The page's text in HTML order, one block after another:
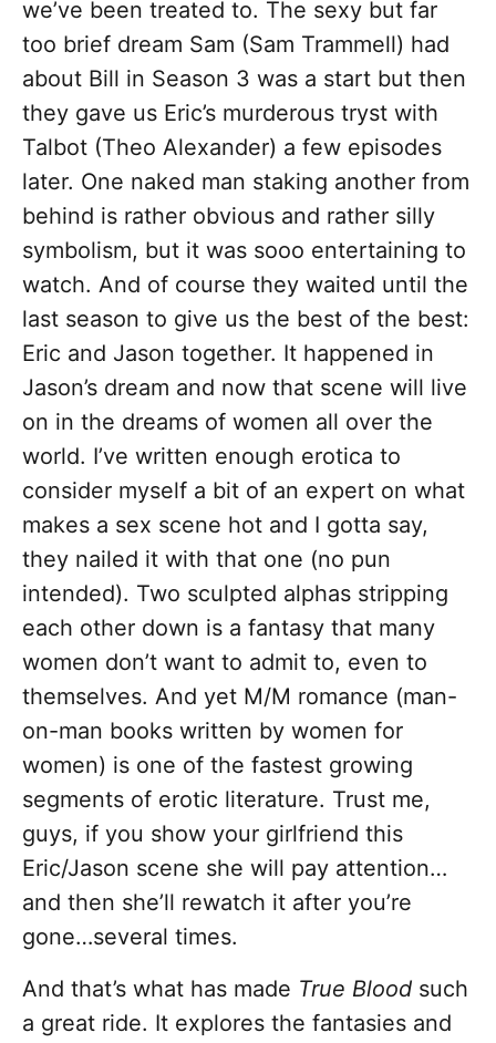
we’ve been treated to. The sexy but far
too brief dream Sam (Sam Trammell) had
about Bill in Season 3 was a start but then
they gave us Eric’s murderous tryst with
Talbot (Theo Alexander) a few episodes
later. One naked man staking another from
behind is rather obvious and rather silly
symbolism, but it was sooo entertaining to
watch. And of course they waited until the
last season to give us the best of the best:
Eric and Jason together. It happened in
Jason’s dream and now that scene will live
on in the dreams of women all over the
world. I’ve written enough erotica to
consider myself a bit of an expert on what
makes a sex scene hot and I gotta say,
they nailed it with that one (no pun
intended). Two sculpted alphas stripping
each other down is a fantasy that many
women don’t want to admit to, even to
themselves. And yet M/M romance (man-
on-man books written by women for
women) is one of the fastest growing
segments of erotic literature. Trust me,
guys, if you show your girlfriend this
Eric/Jason scene she will pay attention…
and then she’ll rewatch it after you’re
gone…several times.
And that’s what has made True Blood such
a great ride. It explores the fantasies and